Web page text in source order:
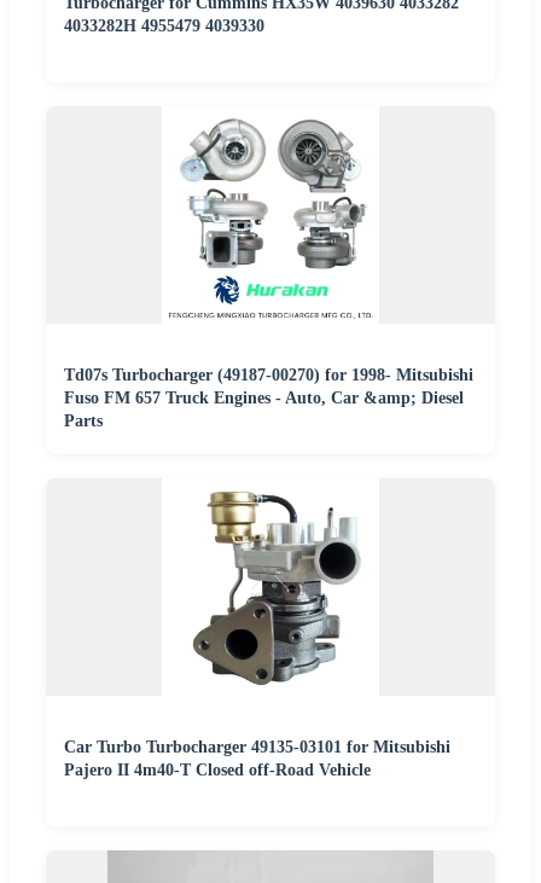
4033282H 4955479 4039330
Td07s Turbocharger (49187-00270) for 1998- Mitsubishi
Fuso FM 657 Truck Engines - Auto, Car &amp; Diesel
Parts
Car Turbo Turbocharger 49135-03101 for Mitsubishi
Pajero II 4m40-T Closed off-Road Vehicle